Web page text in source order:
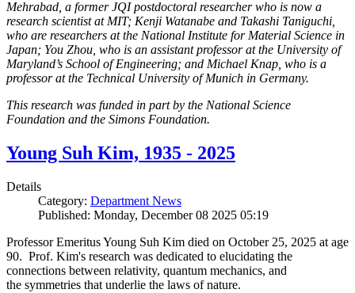
Mehrabad, a former JQI postdoctoral researcher who is now a
research scientist at MIT; Kenji Watanabe and Takashi Taniguchi,
who are researchers at the National Institute for Material Science in
Japan; You Zhou, who is an assistant professor at the University of
Maryland’s School of Engineering; and Michael Knap, who is a
professor at the Technical University of Munich in Germany.
This research was funded in part by the National Science
Foundation and the Simons Foundation.
Young Suh Kim, 1935 - 2025
Details
Category: Department News
Published: Monday, December 08 2025 05:19
Professor Emeritus Young Suh Kim died on October 25, 2025 at age
90. Prof. Kim's research was dedicated to elucidating the
connections between relativity, quantum mechanics, and
the symmetries that underlie the laws of nature.